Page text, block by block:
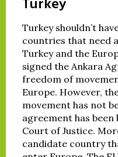
Turkey
Turkey shouldn’t
countries that need
Turkey and the
signed the Ankara
freedom of
Europe. However,
movement has not
agreement has
Court of Justice.
candidate country